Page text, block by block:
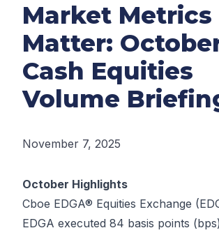
Market Metrics
Matter:
Cash Equities
Volume
November 7, 2025
October Highlights
Cboe EDGA® Equities Exchange
EDGA executed 84 basis points